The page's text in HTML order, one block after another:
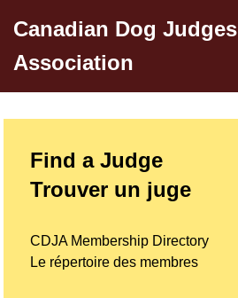
to
content
Canadian Dog Judges
Association
Find a Judge
Trouver un juge
CDJA Membership Directory
Le répertoire des membres